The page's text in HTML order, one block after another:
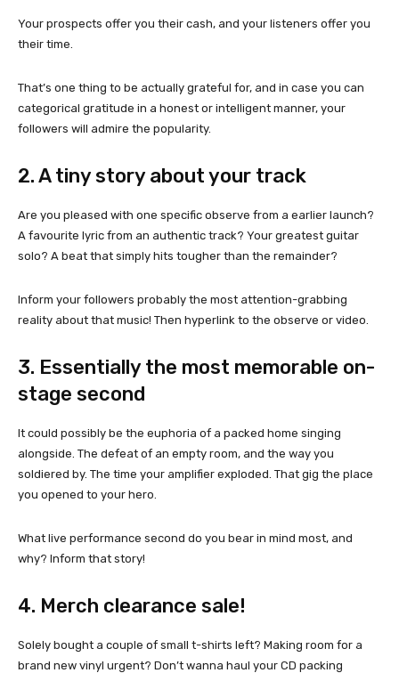
Your prospects offer you their cash, and your listeners offer you
their time.
That’s one thing to be actually grateful for, and in case you can
categorical gratitude in a honest or intelligent manner, your
followers will admire the popularity.
2. A tiny story about your track
Are you pleased with one specific observe from a earlier launch?
A favourite lyric from an authentic track? Your greatest guitar
solo? A beat that simply hits tougher than the remainder?
Inform your followers probably the most attention-grabbing
reality about that music! Then hyperlink to the observe or video.
3. Essentially the most memorable on-
stage second
It could possibly be the euphoria of a packed home singing
alongside. The defeat of an empty room, and the way you
soldiered by. The time your amplifier exploded. That gig the place
you opened to your hero.
What live performance second do you bear in mind most, and
why? Inform that story!
4. Merch clearance sale!
Solely bought a couple of small t-shirts left? Making room for a
brand new vinyl urgent? Don’t wanna haul your CD packing